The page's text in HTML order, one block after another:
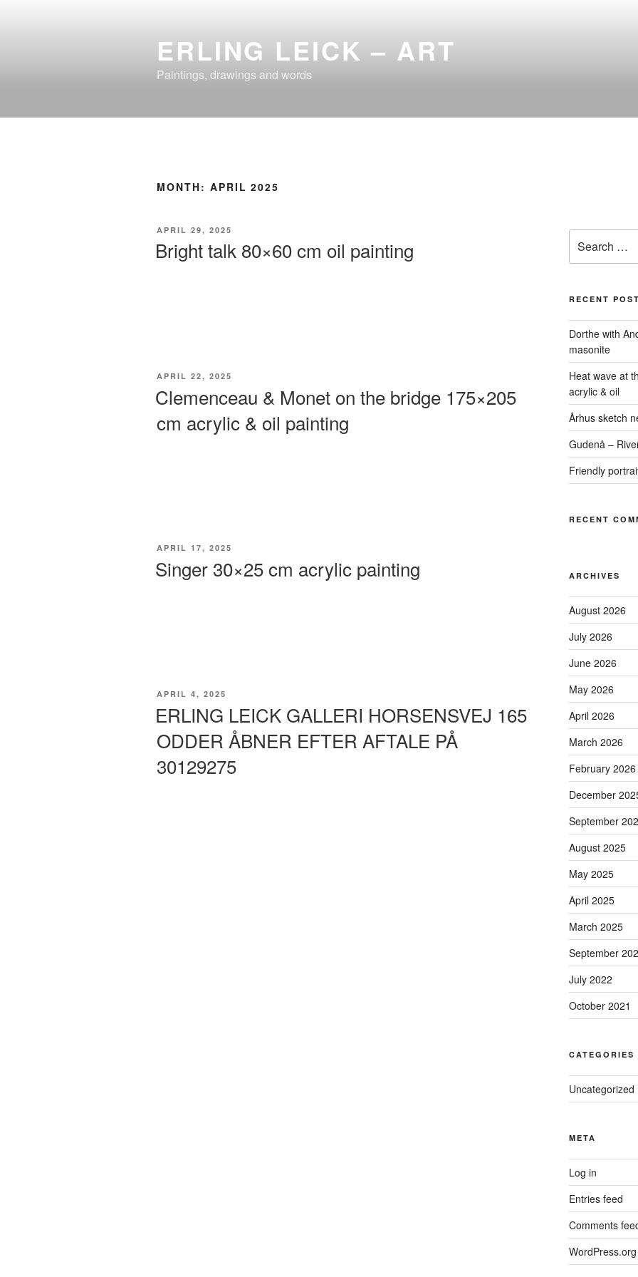
ERLING LEICK – ART
Paintings, drawings and words
MONTH: APRIL 2025
POSTED
APRIL 29, 2025
Bright talk 80×60 cm oil painting
POSTED
APRIL 22, 2025
Clemenceau & Monet on the bridge 175×205
cm acrylic & oil painting
POSTED
APRIL 17, 2025
Singer 30×25 cm acrylic painting
POSTED
APRIL 4, 2025
ERLING LEICK GALLERI HORSENSVEJ 165
ODDER ÅBNER EFTER AFTALE PÅ
30129275
for:
RECENT
Dorthe with
masonite
Heat wave at
acrylic & oil
Århus sketch
Gudenå –
Friendly
RECENT
ARCHIVES
August 2026
July 2026
June 2026
May 2026
April 2026
March 2026
February 2026
December
September
August 2025
May 2025
April 2025
March 2025
September
July 2022
October 2021
CATEGORIES
Uncategorized
META
Log in
Entries feed
Comments
WordPress.org